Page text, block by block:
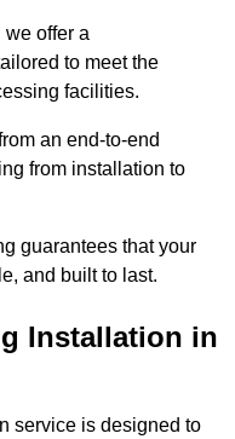
offer a
to meet the
facilities.
an end-to-end
from installation to
guarantees that your
and built to last.
Installation in
service is designed to